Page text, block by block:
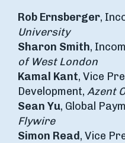
Rob Ernsberger,
University
Sharon Smith,
of West London
Kamal Kant, Vice
Development, Azent
Sean Yu, Global
Flywire
Simon Read, Vice